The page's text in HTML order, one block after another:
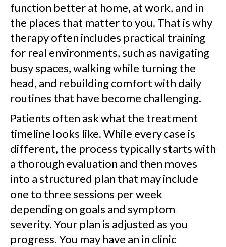
function better at home, at work, and in
the places that matter to you. That is why
therapy often includes practical training
for real environments, such as navigating
busy spaces, walking while turning the
head, and rebuilding comfort with daily
routines that have become challenging.
Patients often ask what the treatment
timeline looks like. While every case is
different, the process typically starts with
a thorough evaluation and then moves
into a structured plan that may include
one to three sessions per week
depending on goals and symptom
severity. Your plan is adjusted as you
progress. You may have an in clinic